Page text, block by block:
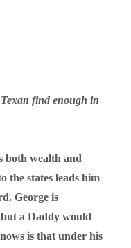
find enough in
both wealth and
the states leads him
George is
a Daddy would
is that under his